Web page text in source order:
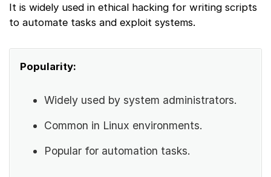
It is widely used in ethical hacking for writing scripts
to automate tasks and exploit systems.
Popularity:
Widely used by system administrators.
Common in Linux environments.
Popular for automation tasks.